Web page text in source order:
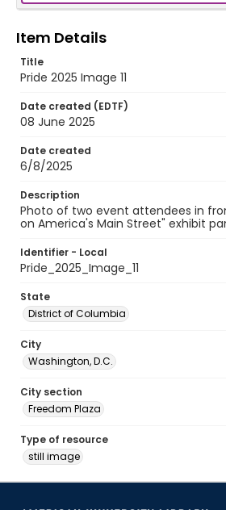
Item Details
Title
Pride 2025 Image 11
Date created (EDTF)
08 June 2025
Date created
6/8/2025
Description
Photo of two event attendees in
on America's Main Street" exhibit
Identifier - Local
Pride_2025_Image_11
State
District of Columbia
City
Washington, D.C.
City section
Freedom Plaza
Type of resource
still image